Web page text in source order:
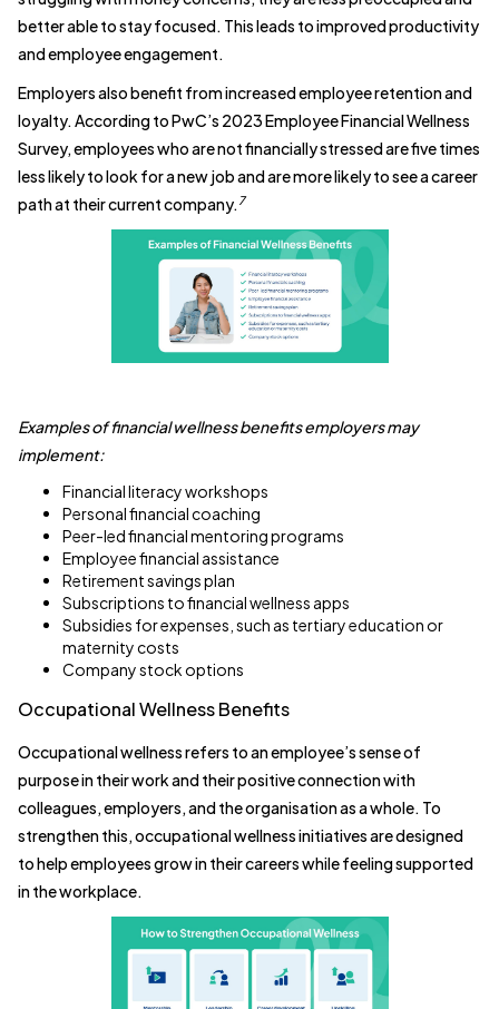
better able to stay focused. This leads to improved productivity
and employee engagement.
Employers also benefit from increased employee retention and
loyalty. According to PwC’s 2023 Employee Financial Wellness
Survey, employees who are not financially stressed are five times
less likely to look for a new job and are more likely to see a career
path at their current company. 7
Examples of financial wellness benefits employers may
implement:
Financial literacy workshops
Personal financial coaching
Peer-led financial mentoring programs
Employee financial assistance
Retirement savings plan
Subscriptions to financial wellness apps
Subsidies for expenses, such as tertiary education or
maternity costs
Company stock options
Occupational Wellness Benefits
Occupational wellness refers to an employee’s sense of
purpose in their work and their positive connection with
colleagues, employers, and the organisation as a whole. To
strengthen this, occupational wellness initiatives are designed
to help employees grow in their careers while feeling supported
in the workplace.